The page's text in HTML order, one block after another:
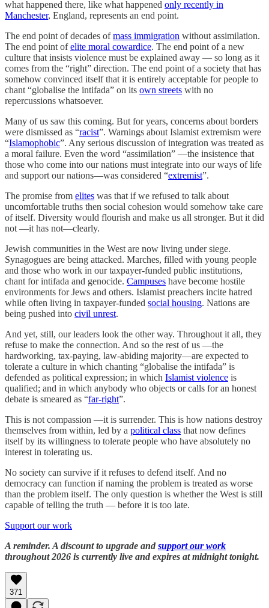
what happened there, like what happened only recently in
Manchester, England, represents an end point.
The end point of decades ofmass immigration without assimilation.
The end point ofelite moral cowardice. The end point of a new
culture that insists violence must be explained away — so long as it
comes from the “right” direction. The end point of a society that has
somehow convinced itself that it is entirely acceptable for people to
chant “globalise the intifada” on its own streets with no
repercussions whatsoever.
Many of us saw this coming. But for years, concerns about borders
were dismissed as “racist”. Warnings about Islamist extremism were
“Islamophobic”. Any serious discussion of integration was treated as
a moral failure. Even the word “assimilation” —the insistence that
those who come into our nations must integrate into our ways of life
and support our nations—was considered “extremist”.
The promise from elites was that if we refused to talk about
uncomfortable truths then social cohesion would somehow take care
of itself. Diversity would flourish and make us all stronger. But it did
not —it has not—clearly.
Jewish communities in the West are now living under siege.
Synagogues are being attacked. Marches, filled with young people
and those who work in our taxpayer-funded public institutions,
chant for intifada and genocide. Campuses have become hostile
environments for Jews and others. Islamist preachers incite hatred
while often living in taxpayer-funded social housing. Nations are
being pushed into civil unrest.
And yet, still, our leaders look the other way. Throughout it all, they
refuse to make the connection. And so the rest of us —the
hardworking, tax-paying, law-abiding majority—are expected to
tolerate a culture in which chanting “globalise the intifada” is
defended as political expression; in which Islamist violence is
qualified; and in which anybody who objects or calls for an honest
debate is smeared as “far-right”.
This is not compassion —it is surrender. This is how nations destroy
themselves from within, led by a political class that now defines
itself by its willingness to tolerate people who have absolutely no
interest in tolerating us.
No society can survive if it refuses to defend itself. And no
democracy can function if naming the problem is treated as worse
than the problem itself. The only question is whether the West is still
capable of telling the truth — before it is too late.
Support our work
A reminder. A discount to upgrade and support our work
throughout 2026 is currently live and expires at midnight tonight.
371